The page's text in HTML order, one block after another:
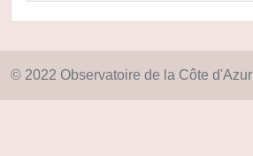
© 2022 Observatoire de la Côte d'Azur